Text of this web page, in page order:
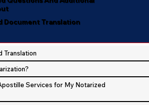
Document Translation
Translation
Services for My Notarized